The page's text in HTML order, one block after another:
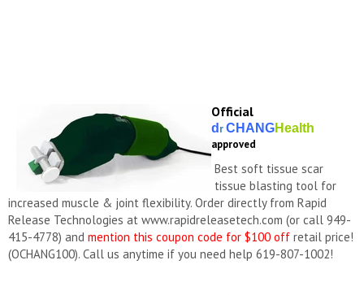
Official
d rCHANGHealth
approved
Best soft tissue scar
tissue blasting tool for
increased muscle & joint flexibility. Order directly from Rapid
Release Technologies at www.rapidreleasetech.com (or call 949-
415-4778) and mention this coupon code for $100 off retail price!
(OCHANG100). Call us anytime if you need help 619-807-1002!